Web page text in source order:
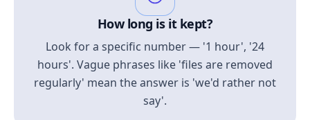
How long is it kept?
Look for a specific number — '1 hour', '24
hours'. Vague phrases like 'files are removed
regularly' mean the answer is 'we'd rather not
say'.